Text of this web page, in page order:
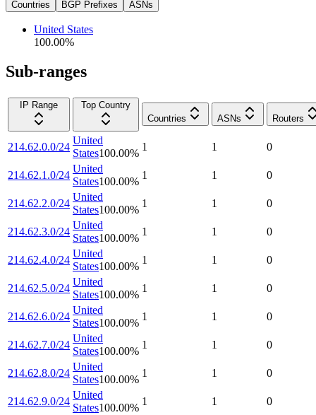
Countries BGP Prefixes ASNs
United States
100.00%
Sub-ranges
IP Range
Top Country
Countries
ASNs Routers
214.62.0.0/24
United
States100.00%
1 1 0
214.62.1.0/24
United
States100.00%
1 1 0
214.62.2.0/24
United
States100.00%
1 1 0
214.62.3.0/24
United
States100.00%
1 1 0
214.62.4.0/24
United
States100.00%
1 1 0
214.62.5.0/24
United
States100.00%
1 1 0
214.62.6.0/24
United
States100.00%
1 1 0
214.62.7.0/24
United
States100.00%
1 1 0
214.62.8.0/24
United
States100.00%
1 1 0
214.62.9.0/24
United
States100.00%
1 1 0